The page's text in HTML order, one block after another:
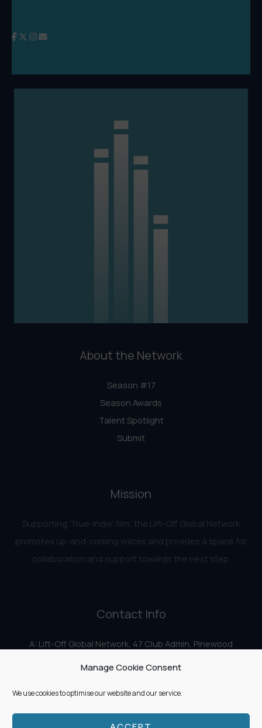
Manage Cookie Consent
We use cookies to optimise our website and our service.
About the Network
Season #17
Season Awards
Talent Spotlight
Submit
Mission
Supporting ‘True-Indie‘ film, the Lift-Off Global Network
promotes up-and-coming voices and provides a space for
collaboration and support towards the next step.
Contact Info
A: Lift-Off Global Network, 47 Club Admin, Pinewood